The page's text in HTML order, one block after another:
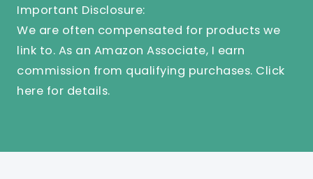
Important Disclosure:
We are often compensated for products we
link to. As an Amazon Associate, I earn
commission from qualifying purchases. Click
here for details.